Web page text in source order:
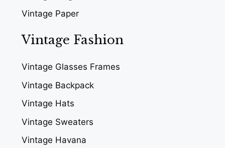
Vintage Paper
Vintage Fashion
Vintage Glasses Frames
Vintage Backpack
Vintage Hats
Vintage Sweaters
Vintage Havana